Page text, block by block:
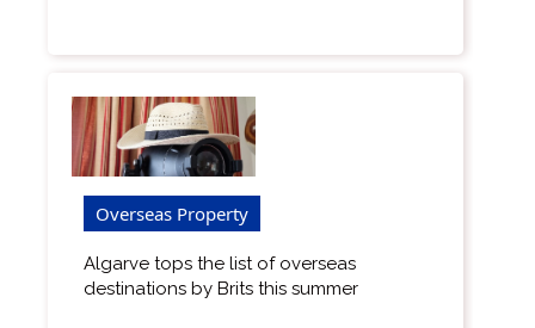
Overseas Property
Algarve tops the list of overseas
destinations by Brits this summer